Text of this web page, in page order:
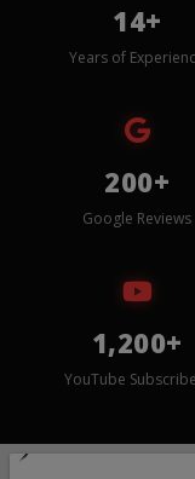
14+
Years of
200+
Google Reviews
1,200+
YouTube